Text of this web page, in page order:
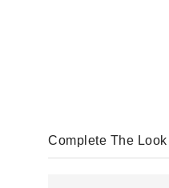
Complete The Look